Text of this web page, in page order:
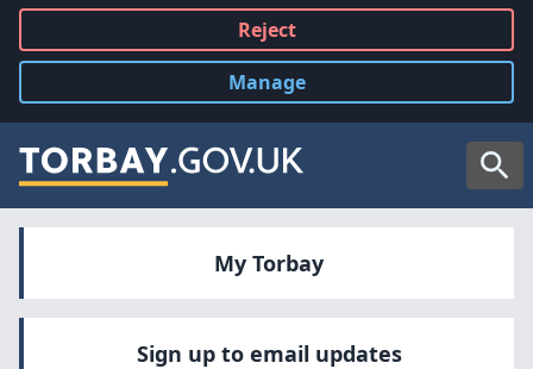
Reject
all
Manage
cookies
My Torbay
Sign up to email updates